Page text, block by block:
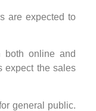
are expected to
both online and
expect the sales
general public.